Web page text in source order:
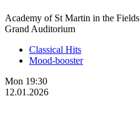
Academy of St Martin in the Fields
Grand Auditorium
Classical Hits
Mood-booster
Mon 19:30
12.01.2026